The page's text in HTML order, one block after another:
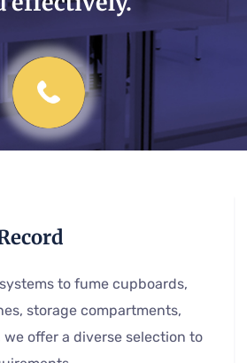
to fume cupboards,
storage compartments,
we offer a diverse selection to